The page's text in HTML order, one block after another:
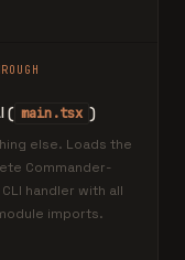
( main.tsx )
else. Loads the
Commander-
handler with all
imports.